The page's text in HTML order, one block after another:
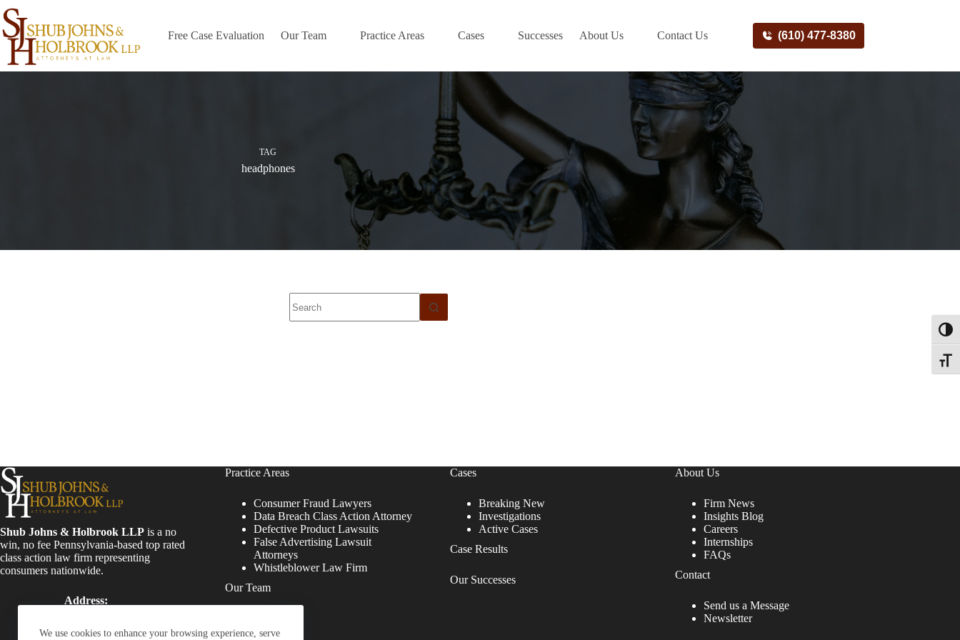
Skip
to
content
We use cookies to enhance your browsing experience, serve
Free Case Evaluation Our Team Practice Areas Cases Successes About Us Contact Us (610) 477-8380
TAG
headphones
results
Shub Johns & Holbrook LLP is a no
win, no fee Pennsylvania-based top rated
class action law firm representing
consumers nationwide.
Address:
Practice Areas
Consumer Fraud Lawyers
Data Breach Class Action Attorney
Defective Product Lawsuits
False Advertising Lawsuit
Attorneys
Whistleblower Law Firm
Our Team
Staff
Cases
Breaking New
Investigations
Active Cases
Case Results
Our Successes
About Us
Firm News
Insights Blog
Careers
Internships
FAQs
Contact
Send us a Message
Newsletter